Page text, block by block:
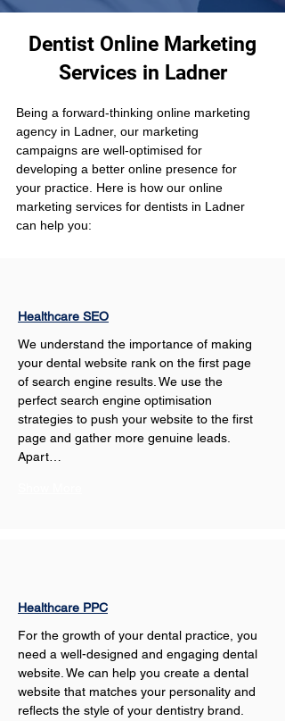
Dentist Online Marketing
Services in Ladner
Being a forward-thinking online marketing
agency in Ladner, our marketing
campaigns are well-optimised for
developing a better online presence for
your practice. Here is how our online
marketing services for dentists in Ladner
can help you:
Healthcare SEO
We understand the importance of making
your dental website rank on the first page
of search engine results. We use the
perfect search engine optimisation
strategies to push your website to the first
page and gather more genuine leads.
Apart…
Healthcare PPC
For the growth of your dental practice, you
need a well-designed and engaging dental
website. We can help you create a dental
website that matches your personality and
reflects the style of your dentistry brand.